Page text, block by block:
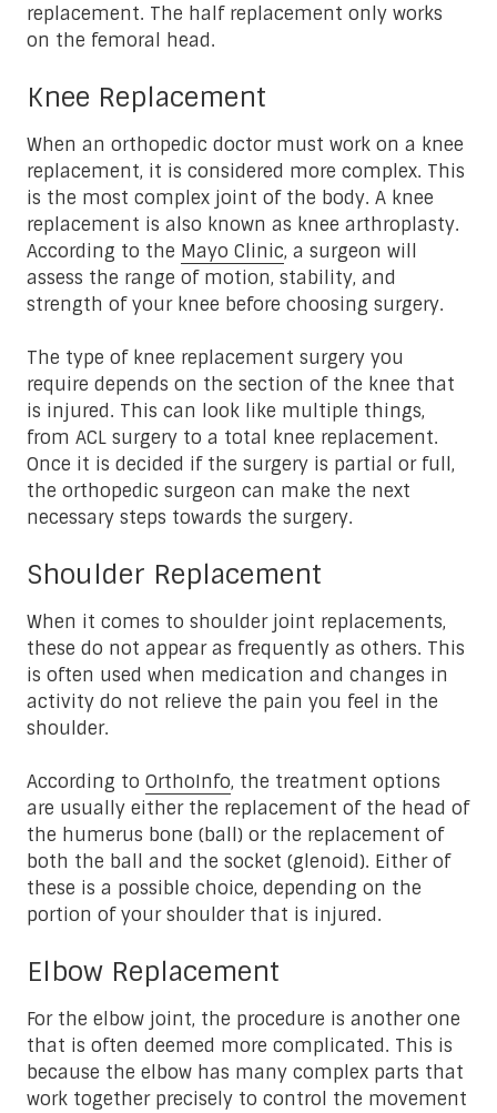
replacement. The half replacement only works
on the femoral head.
Knee Replacement
When an orthopedic doctor must work on a knee
replacement, it is considered more complex. This
is the most complex joint of the body. A knee
replacement is also known as knee arthroplasty.
According to the Mayo Clinic, a surgeon will
assess the range of motion, stability, and
strength of your knee before choosing surgery.
The type of knee replacement surgery you
require depends on the section of the knee that
is injured. This can look like multiple things,
from ACL surgery to a total knee replacement.
Once it is decided if the surgery is partial or full,
the orthopedic surgeon can make the next
necessary steps towards the surgery.
Shoulder Replacement
When it comes to shoulder joint replacements,
these do not appear as frequently as others. This
is often used when medication and changes in
activity do not relieve the pain you feel in the
shoulder.
According to OrthoInfo, the treatment options
are usually either the replacement of the head of
the humerus bone (ball) or the replacement of
both the ball and the socket (glenoid). Either of
these is a possible choice, depending on the
portion of your shoulder that is injured.
Elbow Replacement
For the elbow joint, the procedure is another one
that is often deemed more complicated. This is
because the elbow has many complex parts that
work together precisely to control the movement